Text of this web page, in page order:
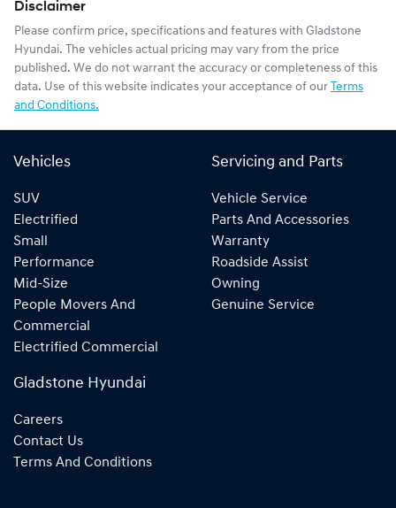
Disclaimer
Please confirm price, specifications and features with Gladstone
Hyundai. The vehicles actual pricing may vary from the price
published. We do not warrant the accuracy or completeness of this
data. Use of this website indicates your acceptance of our Terms
and Conditions.
Vehicles
SUV
Electrified
Small
Performance
Mid-Size
People Movers And
Commercial
Electrified Commercial
Servicing and Parts
Vehicle Service
Parts And Accessories
Warranty
Roadside Assist
Owning
Genuine Service
Gladstone Hyundai
Careers
Contact Us
Terms And Conditions